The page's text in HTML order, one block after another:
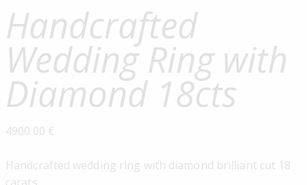
Handcrafted
Wedding Ring with
Diamond 18cts
4900.00 €
Handcrafted wedding ring with diamond brilliant cut 18